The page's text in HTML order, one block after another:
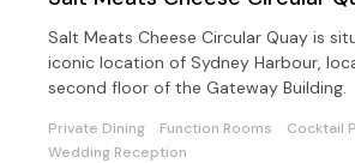
Salt Meats Cheese Circular Quay is
iconic location of Sydney Harbour,
second floor of the Gateway Building.
Private Dining Function Rooms
Cocktail
Wedding Reception